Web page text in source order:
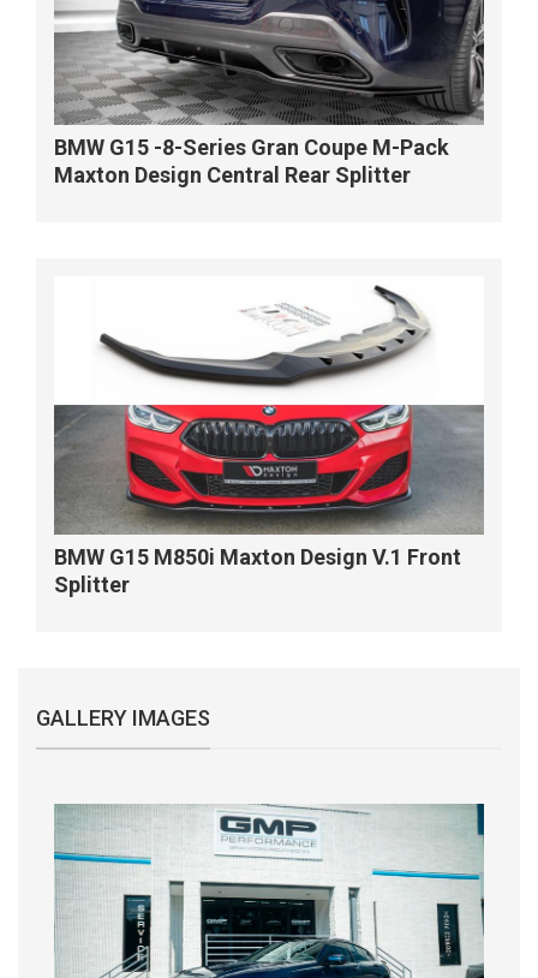
BMW G15 -8-Series Gran Coupe M-Pack
Maxton Design Central Rear Splitter
BMW G15 M850i Maxton Design V.1 Front
Splitter
GALLERY IMAGES